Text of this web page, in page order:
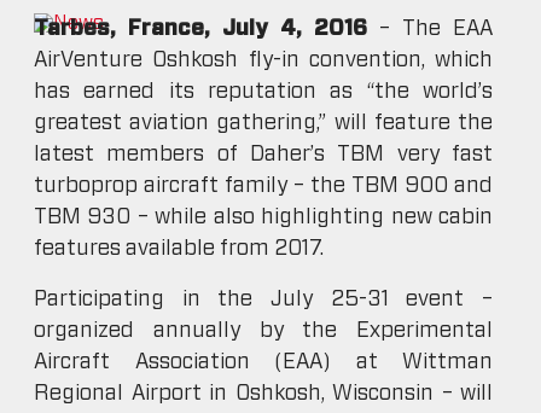
Tarbes, France, July 4, 2016 – The EAA
AirVenture Oshkosh fly-in convention, which
has earned its reputation as “the world’s
greatest aviation gathering,” will feature the
latest members of Daher’s TBM very fast
turboprop aircraft family – the TBM 900 and
TBM 930 – while also highlighting new cabin
features available from 2017.
Participating in the July 25-31 event –
organized annually by the Experimental
Aircraft Association (EAA) at Wittman
Regional Airport in Oshkosh, Wisconsin – will